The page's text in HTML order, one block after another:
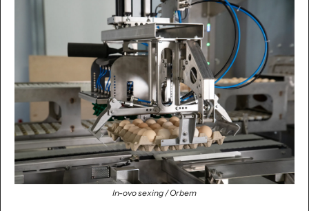
In-ovo sexing / Orbem